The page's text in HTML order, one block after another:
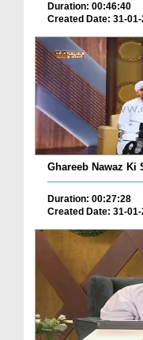
Duration: 00:46:40
Created Date: 31-
Ghareeb Nawaz Ki
Duration: 00:27:28
Created Date: 31-